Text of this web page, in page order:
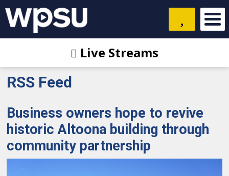
Live Streams
RSS Feed
Business owners hope to revive
historic Altoona building through
community partnership